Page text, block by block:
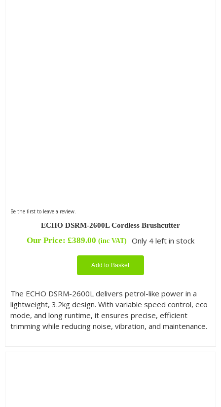
Be the first to leave a review.
ECHO DSRM-2600L Cordless Brushcutter
Our Price: £389.00 (inc VAT) Only 4 left in stock
Add to Basket
The ECHO DSRM-2600L delivers petrol-like power in a
lightweight, 3.2kg design. With variable speed control, eco
mode, and long runtime, it ensures precise, efficient
trimming while reducing noise, vibration, and maintenance.